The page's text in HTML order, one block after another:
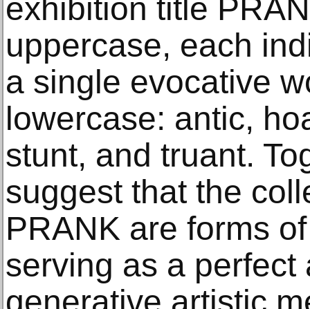
exhibition title
uppercase, each
a single evocative
lowercase: antic,
stunt, and truant.
suggest that the
PRANK are forms
serving as a perfect